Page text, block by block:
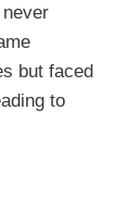
but faced
to